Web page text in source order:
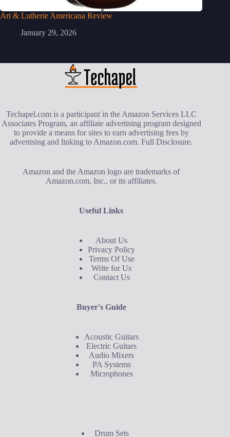
Art & Lutherie Americana Review
January 29, 2026
Techapel.com is a participant in the Amazon Services LLC
Associates Program, an affiliate advertising program designed
to provide a means for sites to earn advertising fees by
advertising and linking to Amazon.com.Full Disclosure.
Amazon and the Amazon logo are trademarks of
Amazon.com, Inc., or its affiliates.
Useful Links
About Us
Privacy Policy
Terms Of Use
Write for Us
Contact Us
Buyer's Guide
Acoustic Guitars
Electric Guitars
Audio Mixers
PA Systems
Microphones
Drum Sets